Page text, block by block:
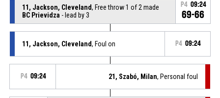
11, Jackson, Cleveland, Free throw 1 of 2 made
BC Prievidza - lead by 3
P4 09:24
69-66
11, Jackson, Cleveland, Foul on P4 09:24
P4 09:24 21, Szabó, Milan, Personal foul